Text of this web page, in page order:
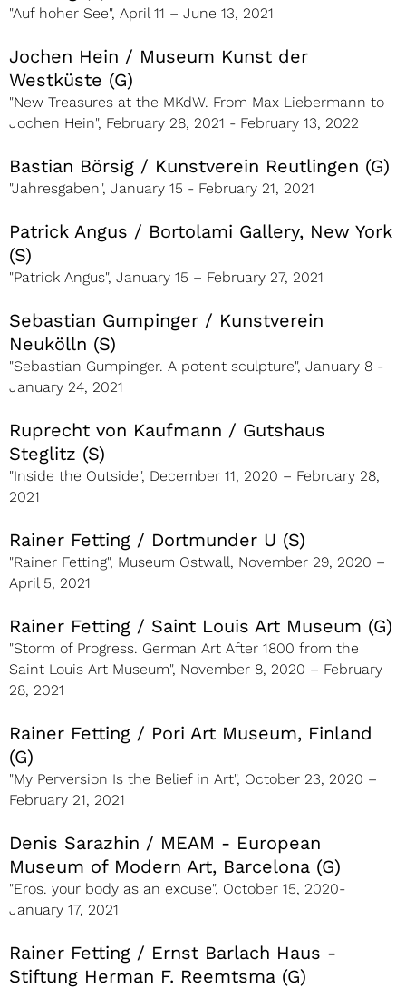
"Auf hoher See", April 11 – June 13, 2021
Jochen Hein / Museum Kunst der
Westküste (G)
"New Treasures at the MKdW. From Max Liebermann to
Jochen Hein", February 28, 2021 - February 13, 2022
Bastian Börsig / Kunstverein Reutlingen (G)
"Jahresgaben", January 15 - February 21, 2021
Patrick Angus / Bortolami Gallery, New York
(S)
"Patrick Angus", January 15 – February 27, 2021
Sebastian Gumpinger / Kunstverein
Neukölln (S)
"Sebastian Gumpinger. A potent sculpture", January 8 -
January 24, 2021
Ruprecht von Kaufmann / Gutshaus
Steglitz (S)
"Inside the Outside", December 11, 2020 – February 28,
2021
Rainer Fetting / Dortmunder U (S)
"Rainer Fetting", Museum Ostwall, November 29, 2020 –
April 5, 2021
Rainer Fetting / Saint Louis Art Museum (G)
"Storm of Progress. German Art After 1800 from the
Saint Louis Art Museum", November 8, 2020 – February
28, 2021
Rainer Fetting / Pori Art Museum, Finland
(G)
"My Perversion Is the Belief in Art", October 23, 2020 –
February 21, 2021
Denis Sarazhin / MEAM - European
Museum of Modern Art, Barcelona (G)
"Eros. your body as an excuse", October 15, 2020-
January 17, 2021
Rainer Fetting / Ernst Barlach Haus -
Stiftung Herman F. Reemtsma (G)